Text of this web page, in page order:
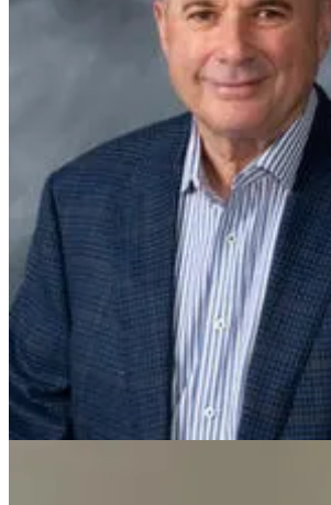
Tom M. Ferstl has spent more than six
estate valuation profession in Arkansas. Born
Smith, he built his career on education,
commitment to excellence. Ferstl earned his
Administration from the University of
1967, his MBA from Northwestern University
Doctor from UA Little Rock in 1972. His
included leadership roles as Vice President
Republic Mortgage Company and as Chief
Home Loan Mortgage Corporation before
ventures, including Ferstl Enterprises and
Arkansas.
In 1967, Tom Ferstl founded what would
Services with a simple but powerful goal: to
trustworthy, and certified real estate appraisal
son, J.T. Ferstl joined the company. The
established a legacy rooted in loyalty, respect,
work. Today, the firm stands as one of the
service appraisal companies in Arkansas,
complex assignments and serving as trusted
region. Ferstl’s distinguished career includes